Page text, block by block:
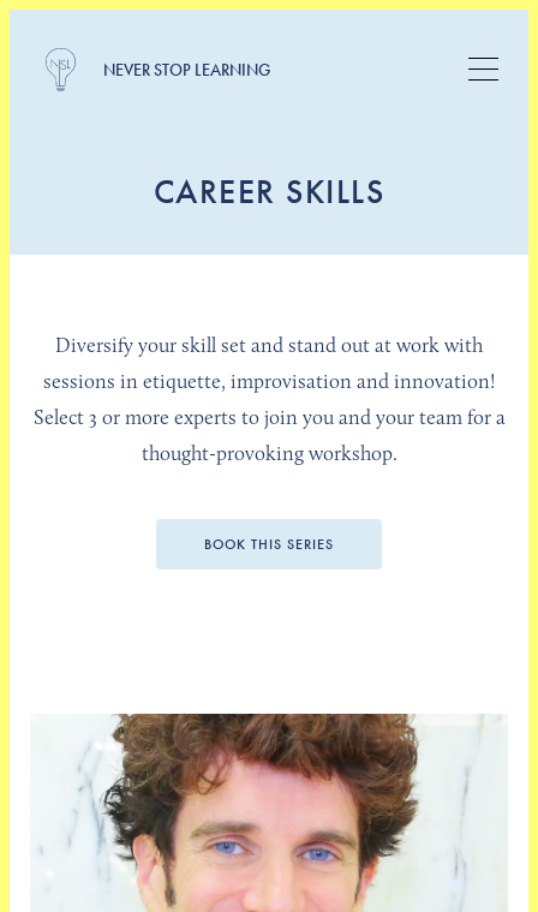
NEVER STOP LEARNING
CAREER SKILLS
Diversify your skill set and stand out at work with
sessions in etiquette, improvisation and innovation!
Select 3 or more experts to join you and your team for a
thought-provoking workshop.
BOOK THIS SERIES